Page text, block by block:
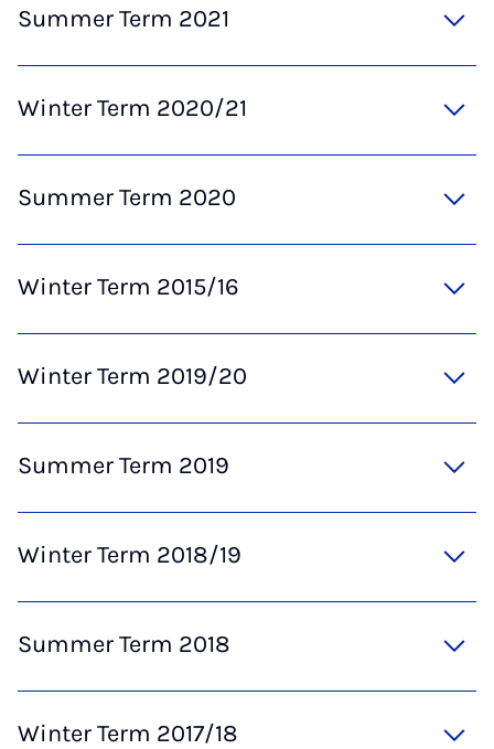
Summer Term 2021
Winter Term 2020/21
Summer Term 2020
Winter Term 2015/16
Winter Term 2019/20
Summer Term 2019
Winter Term 2018/19
Summer Term 2018
Winter Term 2017/18